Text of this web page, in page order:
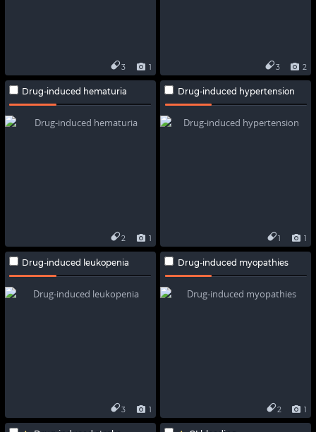
1
3 2
3
Drug-induced hematuria
1
2
Drug-induced hypertension
1
1
Drug-induced leukopenia
1
3
Drug-induced myopathies
1
2